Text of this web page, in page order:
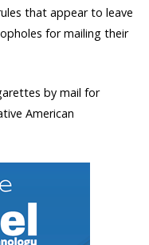
that appear to leave
for mailing their
by mail for
American